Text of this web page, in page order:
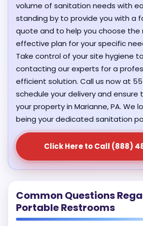
volume of sanitation needs with
standing by to provide you with a
quote and to help you choose
effective plan for your specific
Take control of your site hygiene
contacting our experts for a
efficient solution. Call us now at
schedule your delivery and
your property in Marianne, PA. We
being your dedicated sanitation
Click Here to Call (888)
Common Questions
Portable Restrooms